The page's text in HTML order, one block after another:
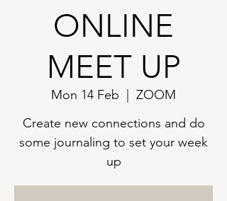
ONLINE
MEET UP
Mon 14 Feb
ZOOM
Create new connections and do
some journaling to set your week
up